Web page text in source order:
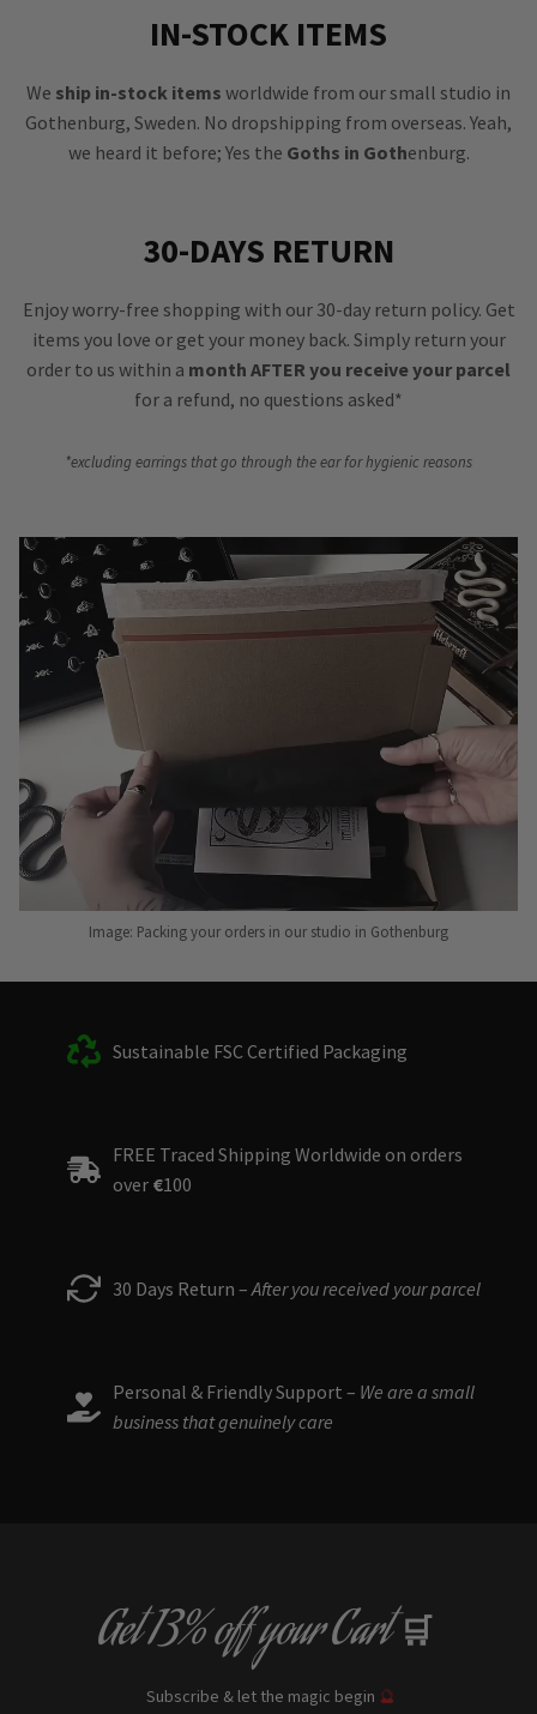
IN-STOCK ITEMS
We ship in-stock items worldwide from our small studio in
Gothenburg, Sweden. No dropshipping from overseas. Yeah,
we heard it before; Yes the Goths in Gothenburg.
30-DAYS RETURN
Enjoy worry-free shopping with our 30-day return policy. Get
items you love or get your money back. Simply return your
order to us within a month AFTER you receive your parcel
for a refund, no questions asked*
*excluding earrings that go through the ear for hygienic reasons
Image: Packing your orders in our studio in Gothenburg
Sustainable FSC Certified Packaging
FREE Traced Shipping Worldwide on orders
over €100
30 Days Return – After you received your parcel
Personal & Friendly Support – We are a small
business that genuinely care
Get13% offyour Cart 🛒
Subscribe & let the magic begin 🔮